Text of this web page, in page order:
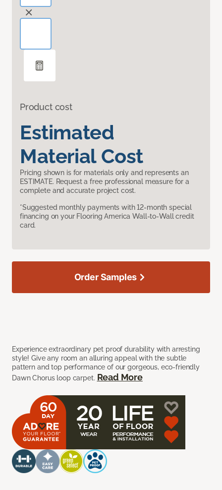
Product cost
Estimated
Material Cost
Pricing shown is for materials only and represents an
ESTIMATE. Request a free professional measure for a
complete and accurate project cost.
*Suggested monthly payments with 12-month special
financing on your Flooring America Wall-to-Wall credit
card.
Experience extraordinary pet proof durability with arresting
style! Give any room an alluring appeal with the subtle
pattern and top performance of our gorgeous, eco-friendly
Dawn Chorus loop carpet. Read More
Order Samples